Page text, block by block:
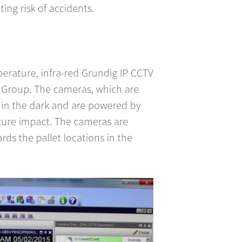
risk of accidents.
infra-red Grundig IP CCTV
The cameras, which are
the dark and are powered by
impact. The cameras are
the pallet locations in the